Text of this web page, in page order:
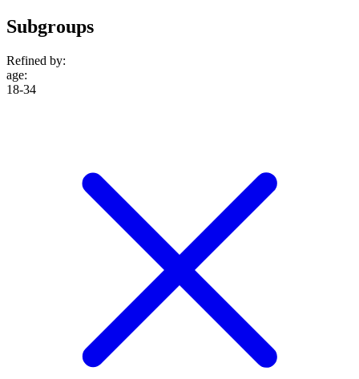
Subgroups
Refined by:
age:
18-34